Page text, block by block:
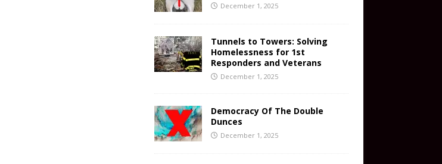
December 1, 2025
Tunnels to Towers: Solving
Homelessness for 1st
Responders and Veterans
December 1, 2025
Democracy Of The Double
Dunces
December 1, 2025